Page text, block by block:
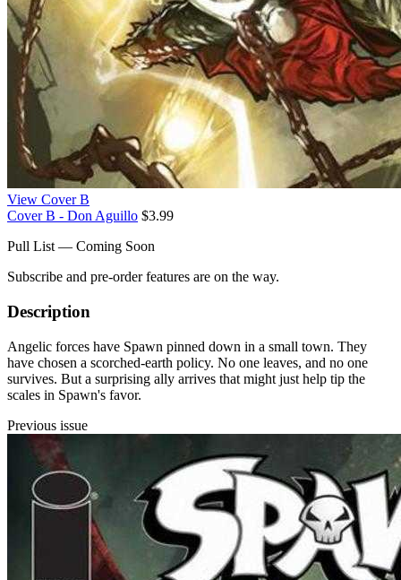
View Cover B
Cover B - Don Aguillo $3.99
Pull List — Coming Soon
Subscribe and pre-order features are on the way.
Description
Angelic forces have Spawn pinned down in a small town. They
have chosen a scorched-earth policy. No one leaves, and no one
survives. But a surprising ally arrives that might just help tip the
scales in Spawn's favor.
Previous issue